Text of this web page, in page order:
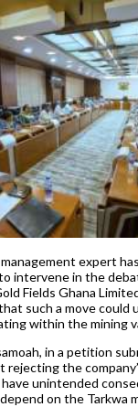
expert
intervene in the
Fields Ghana
such a move could
within the mining
in a petition
rejecting the
unintended
on the Tarkwa